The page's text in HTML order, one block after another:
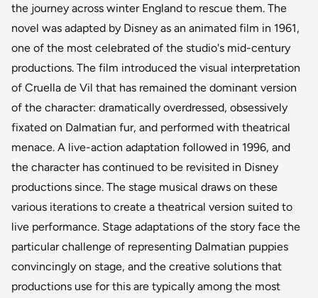
the journey across winter England to rescue them. The
novel was adapted by Disney as an animated film in 1961,
one of the most celebrated of the studio's mid-century
productions. The film introduced the visual interpretation
of Cruella de Vil that has remained the dominant version
of the character: dramatically overdressed, obsessively
fixated on Dalmatian fur, and performed with theatrical
menace. A live-action adaptation followed in 1996, and
the character has continued to be revisited in Disney
productions since. The stage musical draws on these
various iterations to create a theatrical version suited to
live performance. Stage adaptations of the story face the
particular challenge of representing Dalmatian puppies
convincingly on stage, and the creative solutions that
productions use for this are typically among the most